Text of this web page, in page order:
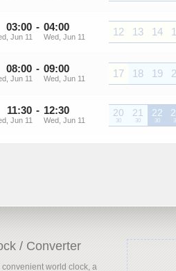
3
03:00
Jun 11
- 04:00
Wed, Jun 11 12
GMT-
3
13
GMT-
3
14
GMT-
3
08:00
Jun 11
- 09:00
Wed, Jun 11 17
CEST 18
CEST 19
CEST
11:30
Jun 11
- 12:30
Wed, Jun 11
20
30
IST
21
30
IST
22
30
IST
/ Converter
world clock, a